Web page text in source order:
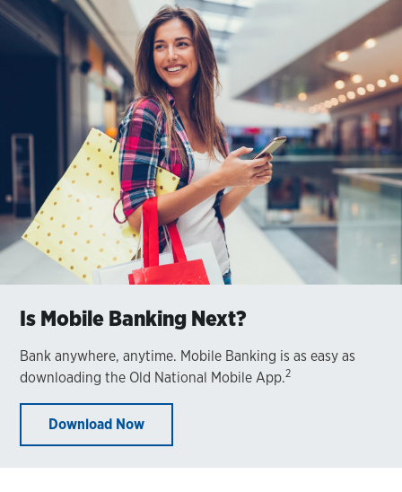
Is Mobile Banking Next?
Bank anywhere, anytime. Mobile Banking is as easy as
downloading the Old National Mobile App.2
Download Now